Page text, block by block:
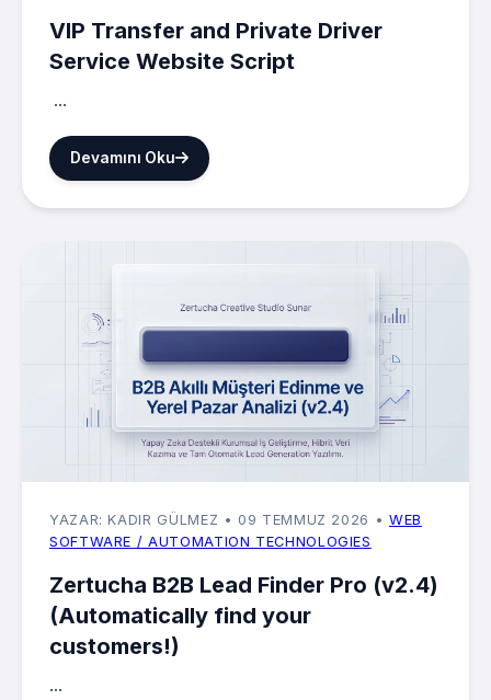
VIP Transfer and Private Driver
Service Website Script
...
Devamını Oku
YAZAR: KADIR GÜLMEZ • 09 TEMMUZ 2026 • WEB
SOFTWARE / AUTOMATION TECHNOLOGIES
Zertucha B2B Lead Finder Pro (v2.4)
(Automatically find your
customers!)
...